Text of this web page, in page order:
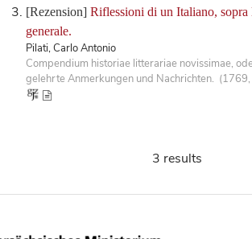
[Rezension] Riflessioni di un Italiano, sopra
generale.
Pilati, Carlo Antonio
Compendium historiae litterariae novissimae,
gelehrte Anmerkungen und Nachrichten.
3 results